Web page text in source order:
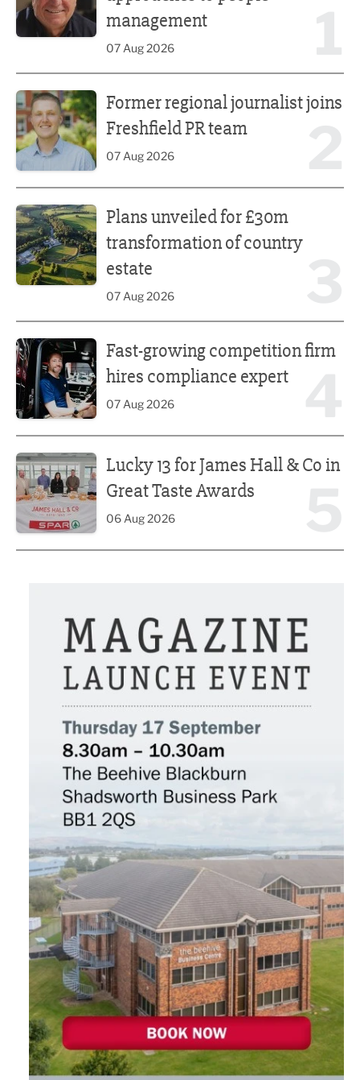
management
07 Aug 2026
Former regional journalist joins
Freshfield PR team
07 Aug 2026
Plans unveiled for £30m
transformation of country
estate
07 Aug 2026
Fast-growing competition firm
hires compliance expert
07 Aug 2026
Lucky 13 for James Hall & Co in
Great Taste Awards
06 Aug 2026